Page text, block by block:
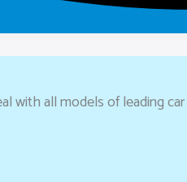
with all models of leading